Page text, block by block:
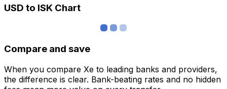
USD to ISK Chart
Compare and save
When you compare Xe to leading banks and providers,
the difference is clear. Bank-beating rates and no hidden